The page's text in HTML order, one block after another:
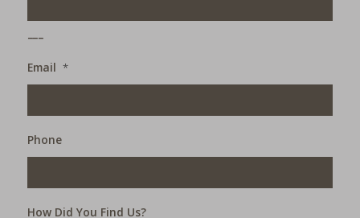
Email *
Phone
How Did You Find Us?